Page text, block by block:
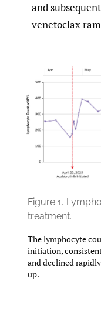
and
venetoclax
Figure 1.
treatment.
The lymphocyte
initiation,
and declined
up.